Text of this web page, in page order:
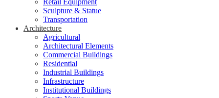
Retail Equipment
Sculpture & Statue
Transportation
Architecture
Agricultural
Architectural Elements
Commercial Buildings
Residential
Industrial Buildings
Infrastructure
Institutional Buildings